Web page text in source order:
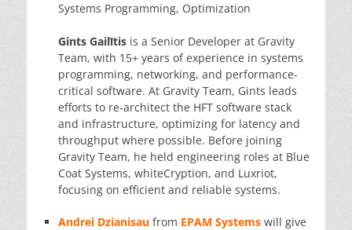
Systems Programming, Optimization
Gints Gailītis is a Senior Developer at Gravity
Team, with 15+ years of experience in systems
programming, networking, and performance-
critical software. At Gravity Team, Gints leads
efforts to re-architect the HFT software stack
and infrastructure, optimizing for latency and
throughput where possible. Before joining
Gravity Team, he held engineering roles at Blue
Coat Systems, whiteCryption, and Luxriot,
focusing on efficient and reliable systems.
Andrei Dzianisau from EPAM Systems will give